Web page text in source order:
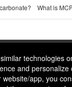
Mountain Global
technologies
and personalize
app, you